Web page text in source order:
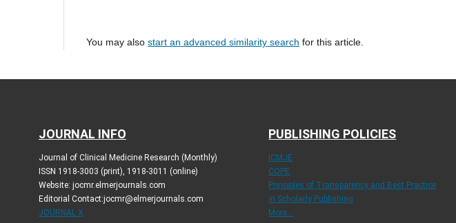
You may alsostart an advanced similarity search for this article.
JOURNAL INFO
Journal of Clinical Medicine Research (Monthly)
ISSN 1918-3003 (print), 1918-3011 (online)
Website: jocmr.elmerjournals.com
Editorial Contact:jocmr@elmerjournals.com
JOURNAL X
PUBLISHING POLICIES
ICMJE
COPE
Principles of Transparency and Best Practice
in Scholarly Publishing
More...